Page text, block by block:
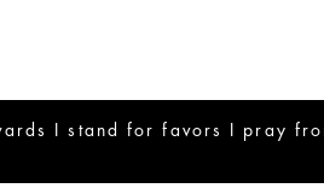
I stand for favors I pray